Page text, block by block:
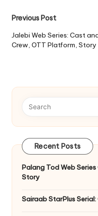
Post
navigation
Previous Post
Jalebi Web Series: Cast
Crew, OTT Platform, Story
Recent Posts
Palang Tod Web
Story
Sairaab StarPlus